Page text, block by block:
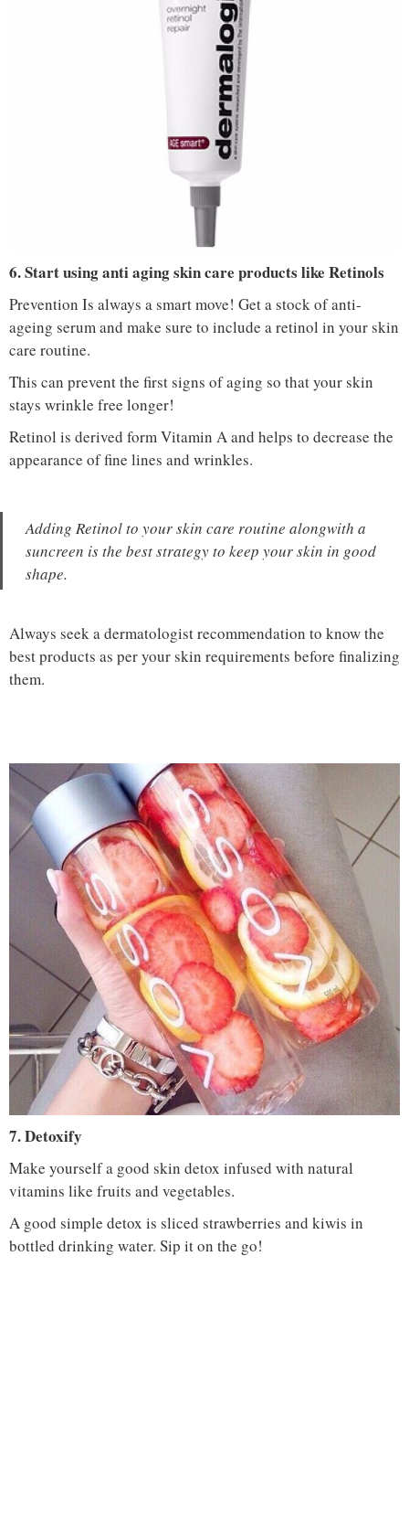
6. Start using anti aging skin care products like Retinols
Prevention Is always a smart move! Get a stock of anti-
ageing serum and make sure to include a retinol in your skin
care routine.
This can prevent the first signs of aging so that your skin
stays wrinkle free longer!
Retinol is derived form Vitamin A and helps to decrease the
appearance of fine lines and wrinkles.
Adding Retinol to your skin care routine alongwith a
suncreen is the best strategy to keep your skin in good
shape.
Always seek a dermatologist recommendation to know the
best products as per your skin requirements before finalizing
them.
IMAGE COURTESY : DWIGHT FLANSBURG / PINTEREST
7. Detoxify
Make yourself a good skin detox infused with natural
vitamins like fruits and vegetables.
A good simple detox is sliced strawberries and kiwis in
bottled drinking water. Sip it on the go!